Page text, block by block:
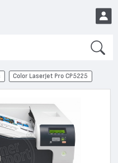
EUR
Color LaserJet Pro CP5225